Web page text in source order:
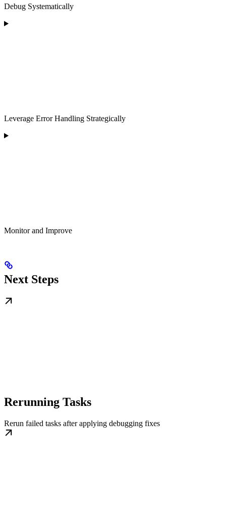
Debug Systematically
Leverage Error Handling Strategically
Monitor and Improve
Next Steps
Rerunning Tasks
Rerun failed tasks after applying debugging fixes